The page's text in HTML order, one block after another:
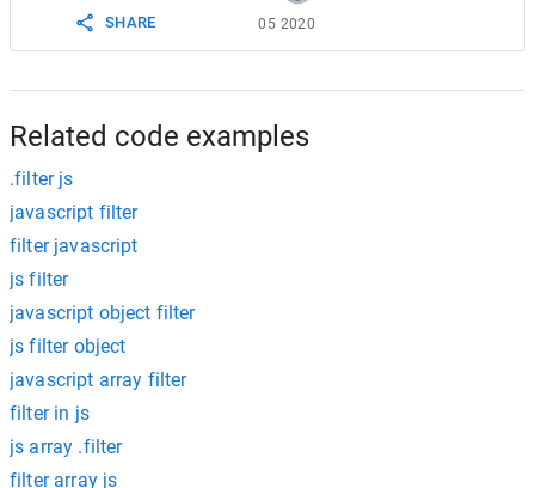
SHARE
05 2020
Related code examples
.filter js
javascript filter
filter javascript
js filter
javascript object filter
js filter object
javascript array filter
filter in js
js array .filter
filter array js